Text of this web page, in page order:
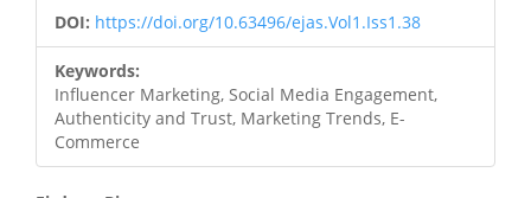
DOI: https://doi.org/10.63496/ejas.Vol1.Iss1.38
Keywords:
Influencer Marketing, Social Media Engagement,
Authenticity and Trust, Marketing Trends, E-
Commerce